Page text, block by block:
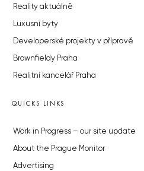
Reality aktuálně
Luxusní byty
Developerské projekty v přípravě
Brownfieldy Praha
Realitní kancelář Praha
QUICKS LINKS
Work in Progress – our site update
About the Prague Monitor
Advertising